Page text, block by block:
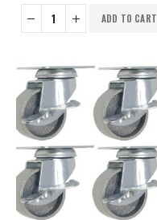
ADD TO CART